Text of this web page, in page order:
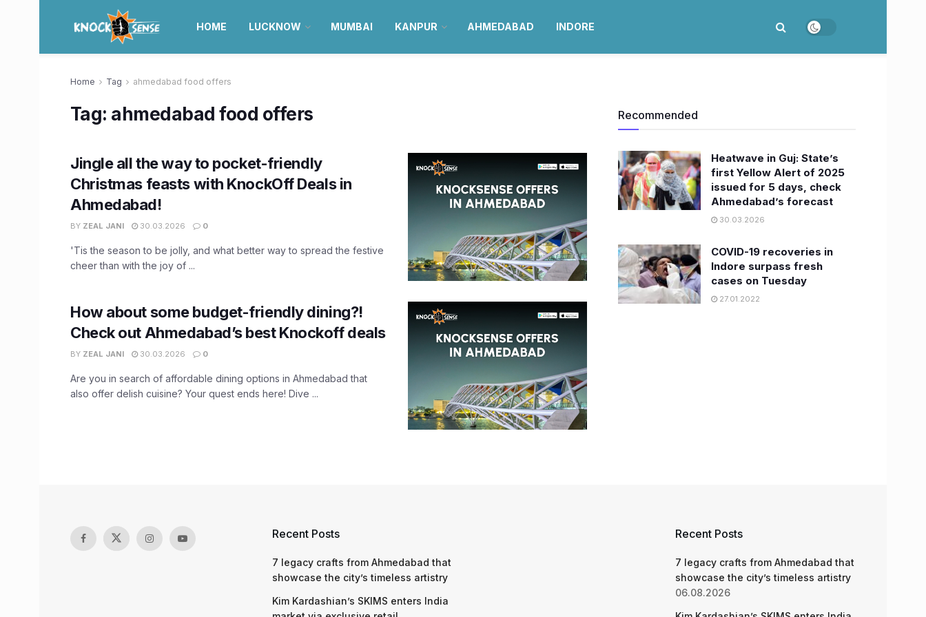
HOME LUCKNOW MUMBAI KANPUR AHMEDABAD INDORE
Home Tag ahmedabad food offers
Tag: ahmedabad food offers
Jingle all the way to pocket-friendly
Christmas feasts with KnockOff Deals in
Ahmedabad!
BY ZEAL JANI 30.03.2026 0
'Tis the season to be jolly, and what better way to spread the festive
cheer than with the joy of ...
How about some budget-friendly dining?!
Check out Ahmedabad’s best Knockoff deals
BY ZEAL JANI 30.03.2026 0
Are you in search of affordable dining options in Ahmedabad that
also offer delish cuisine? Your quest ends here! Dive ...
Recommended
Heatwave in Guj: State’s
first Yellow Alert of 2025
issued for 5 days, check
Ahmedabad’s forecast
30.03.2026
COVID-19 recoveries in
Indore surpass fresh
cases on Tuesday
27.01.2022
Recent Posts
7 legacy crafts from Ahmedabad that
showcase the city’s timeless artistry
Kim Kardashian’s SKIMS enters India
Recent Posts
7 legacy crafts from Ahmedabad that
showcase the city’s timeless artistry
06.08.2026